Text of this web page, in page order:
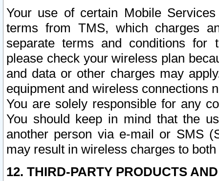
Your use of certain Mobile
terms from TMS, which charges
separate terms and conditions for
please check your wireless plan
and data or other charges may
equipment and wireless connections
You are solely responsible for any
You should keep in mind that the
another person via e-mail or SMS
may result in wireless charges to
12. THIRD-PARTY PRODUCTS